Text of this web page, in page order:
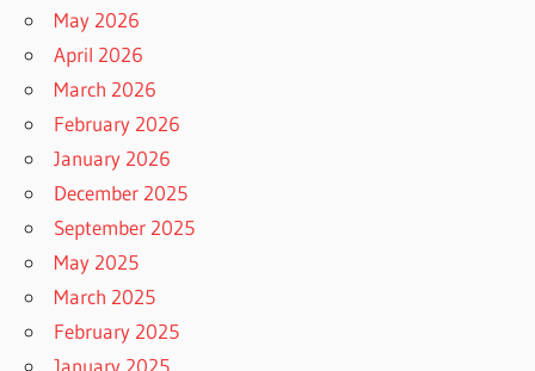
May 2026
April 2026
March 2026
February 2026
January 2026
December 2025
September 2025
May 2025
March 2025
February 2025